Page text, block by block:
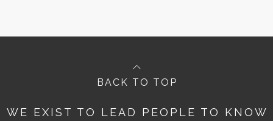
BACK TO TOP
WE EXIST TO LEAD PEOPLE TO KNOW